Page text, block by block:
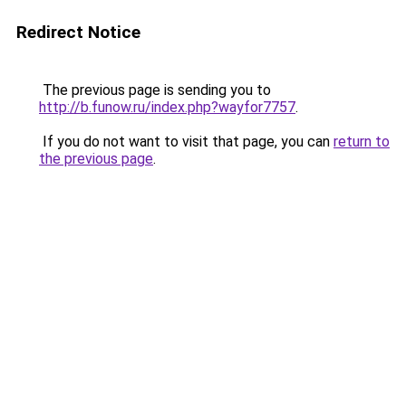
Redirect Notice
The previous page is sending you to
http://b.funow.ru/index.php?wayfor7757.
If you do not want to visit that page, you can return to
the previous page.